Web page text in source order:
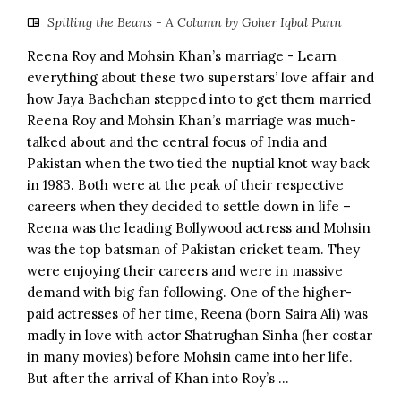
Spilling the Beans - A Column by Goher Iqbal Punn
Reena Roy and Mohsin Khan’s marriage - Learn
everything about these two superstars’ love affair and
how Jaya Bachchan stepped into to get them married
Reena Roy and Mohsin Khan’s marriage was much-
talked about and the central focus of India and
Pakistan when the two tied the nuptial knot way back
in 1983. Both were at the peak of their respective
careers when they decided to settle down in life –
Reena was the leading Bollywood actress and Mohsin
was the top batsman of Pakistan cricket team. They
were enjoying their careers and were in massive
demand with big fan following. One of the higher-
paid actresses of her time, Reena (born Saira Ali) was
madly in love with actor Shatrughan Sinha (her costar
in many movies) before Mohsin came into her life.
But after the arrival of Khan into Roy’s ...